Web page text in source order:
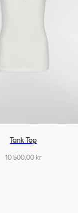
Tank Top
10 500,00 kr